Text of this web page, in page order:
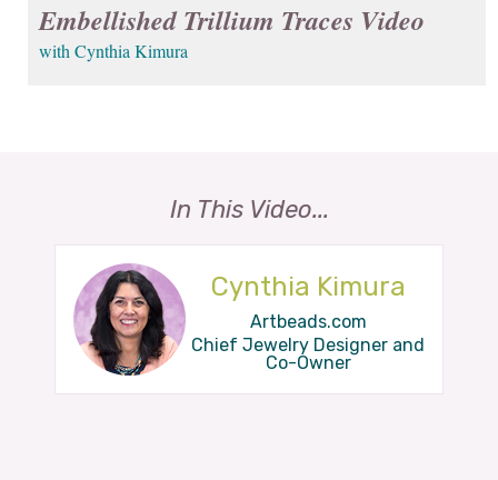
Embellished Trillium Traces Video
with Cynthia Kimura
In This Video...
Cynthia Kimura
Artbeads.com
Chief Jewelry Designer and
Co-Owner